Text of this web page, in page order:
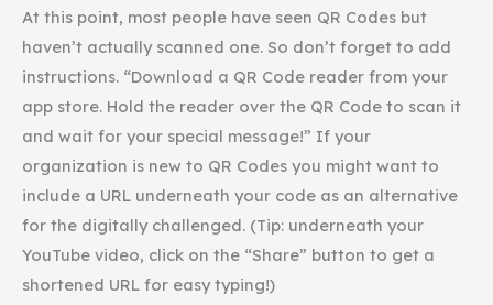
At this point, most people have seen QR Codes but
haven’t actually scanned one. So don’t forget to add
instructions. “Download a QR Code reader from your
app store. Hold the reader over the QR Code to scan it
and wait for your special message!” If your
organization is new to QR Codes you might want to
include a URL underneath your code as an alternative
for the digitally challenged. (Tip: underneath your
YouTube video, click on the “Share” button to get a
shortened URL for easy typing!)